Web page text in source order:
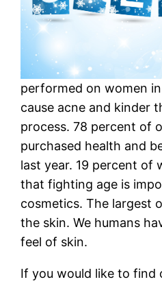
performed on women
cause acne and kinder
process. 78 percent of
purchased health and
last year. 19 percent of
that fighting age is
cosmetics. The largest
the skin. We humans
feel of skin.
If you would like to find